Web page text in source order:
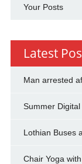
Your Posts
Latest
Man arrested
Summer
Lothian Buses
Chair Yoga